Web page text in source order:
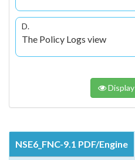
D.
The Policy Logs view
NSE6_FNC-9.1 PDF/Engine